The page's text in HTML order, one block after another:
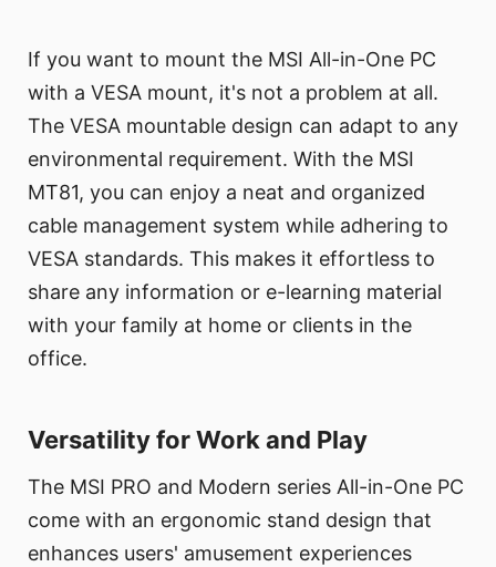
If you want to mount the MSI All-in-One PC
with a VESA mount, it's not a problem at all.
The VESA mountable design can adapt to any
environmental requirement. With the MSI
MT81, you can enjoy a neat and organized
cable management system while adhering to
VESA standards. This makes it effortless to
share any information or e-learning material
with your family at home or clients in the
office.
Versatility for Work and Play
The MSI PRO and Modern series All-in-One PC
come with an ergonomic stand design that
enhances users' amusement experiences